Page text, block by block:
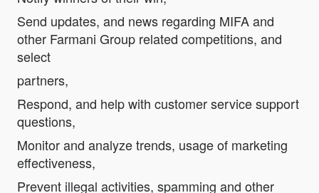
Send updates, and news regarding MIFA and
other Farmani Group related competitions, and
select
partners,
Respond, and help with customer service support
questions,
Monitor and analyze trends, usage of marketing
effectiveness,
Prevent illegal activities, spamming and other